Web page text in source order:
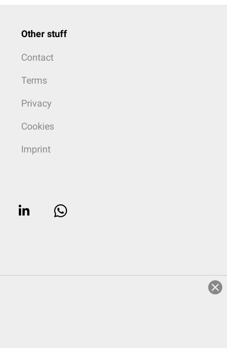
Other stuff
Contact
Terms
Privacy
Cookies
Imprint